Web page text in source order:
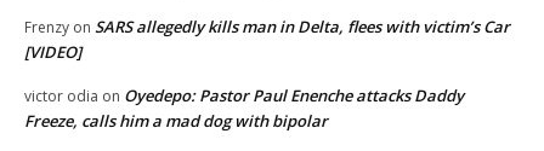
Frenzy on SARS allegedly kills man in Delta, flees with victim’s Car
[VIDEO]
victor odia on Oyedepo: Pastor Paul Enenche attacks Daddy
Freeze, calls him a mad dog with bipolar